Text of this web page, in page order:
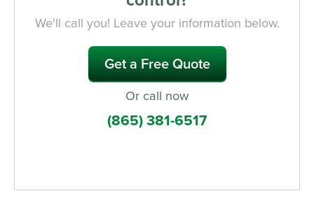
We'll call you! Leave your information below.
Get a Free Quote
Or call now
(865) 381-6517